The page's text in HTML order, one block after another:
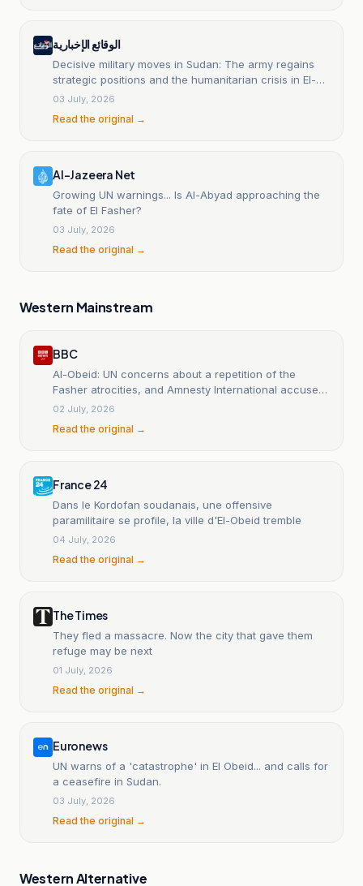
الوقائع الإخبارية
Decisive military moves in Sudan: The army regains
strategic positions and the humanitarian crisis in El-
Obeid worsens.
03 July, 2026
Read the original →
Al-Jazeera Net
Growing UN warnings... Is Al-Abyad approaching the
fate of El Fasher?
03 July, 2026
Read the original →
Western Mainstream
BBC
Al-Obeid: UN concerns about a repetition of the
Fasher atrocities, and Amnesty International accuses
the Rapid Support Forces of 'ethnic cleansing'.
02 July, 2026
Read the original →
France 24
Dans le Kordofan soudanais, une offensive
paramilitaire se profile, la ville d'El-Obeid tremble
04 July, 2026
Read the original →
The Times
They fled a massacre. Now the city that gave them
refuge may be next
01 July, 2026
Read the original →
Euronews
UN warns of a 'catastrophe' in El Obeid... and calls for
a ceasefire in Sudan.
03 July, 2026
Read the original →
Western Alternative